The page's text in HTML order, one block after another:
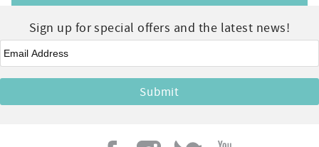
Sign up for special offers and the latest news!
Email*